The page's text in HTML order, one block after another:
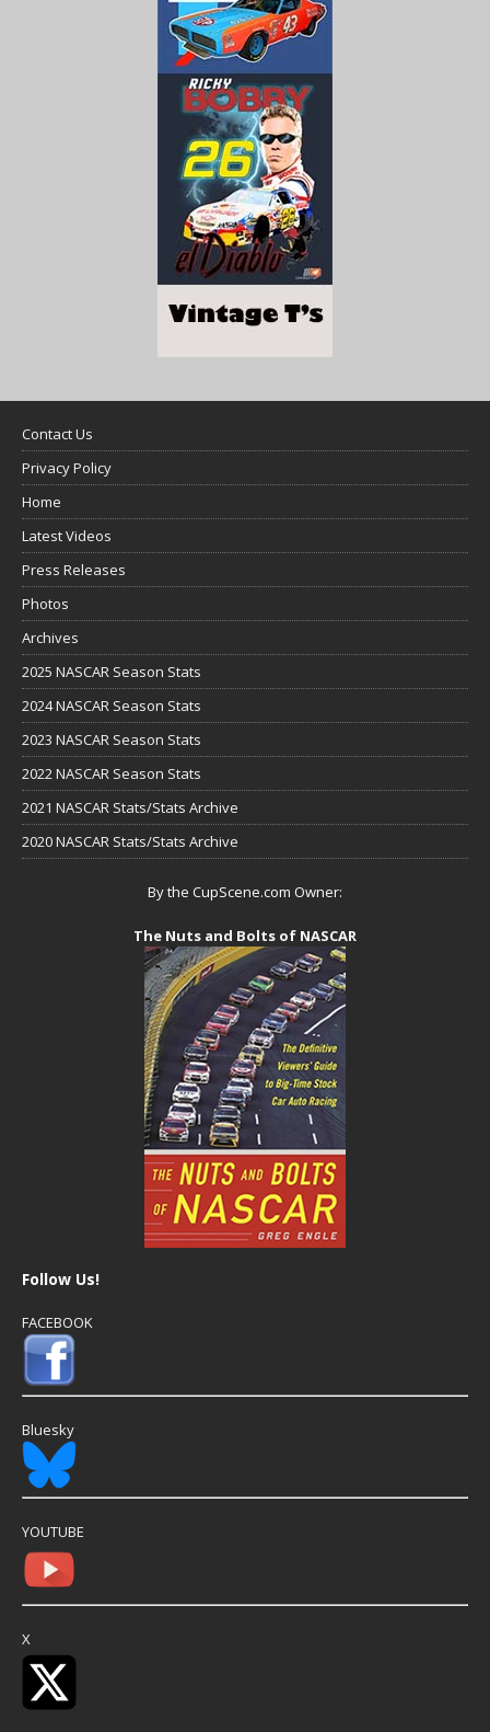
Contact Us
Privacy Policy
Home
Latest Videos
Press Releases
Photos
Archives
2025 NASCAR Season Stats
2024 NASCAR Season Stats
2023 NASCAR Season Stats
2022 NASCAR Season Stats
2021 NASCAR Stats/Stats Archive
2020 NASCAR Stats/Stats Archive
By the CupScene.com Owner:
The Nuts and Bolts of NASCAR
Follow Us!
FACEBOOK
Bluesky
YOUTUBE
X